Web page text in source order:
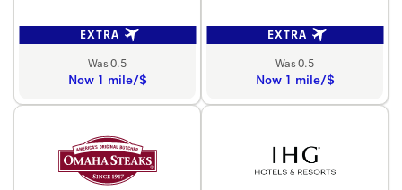
EXTRA
Was 0.5
Now 1 mile/$
EXTRA
Was 0.5
Now 1 mile/$